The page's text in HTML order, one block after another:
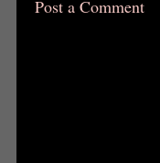
Post a Comment